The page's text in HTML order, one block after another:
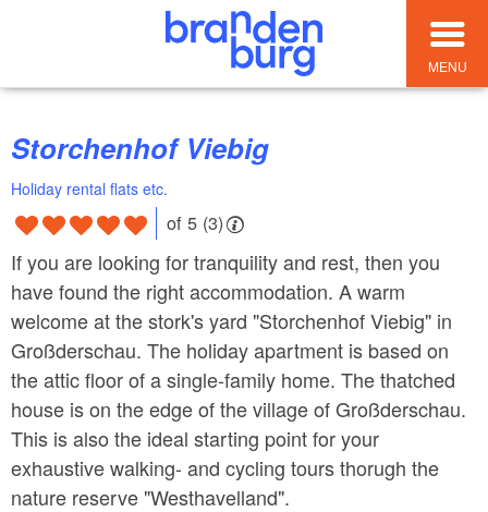
MENU
Storchenhof Viebig
Holiday rental flats etc.
of 5 (3)
If you are looking for tranquility and rest, then you
have found the right accommodation. A warm
welcome at the stork's yard "Storchenhof Viebig" in
Großderschau. The holiday apartment is based on
the attic floor of a single-family home. The thatched
house is on the edge of the village of Großderschau.
This is also the ideal starting point for your
exhaustive walking- and cycling tours thorugh the
nature reserve "Westhavelland".